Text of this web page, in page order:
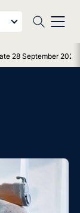
28 September 2021